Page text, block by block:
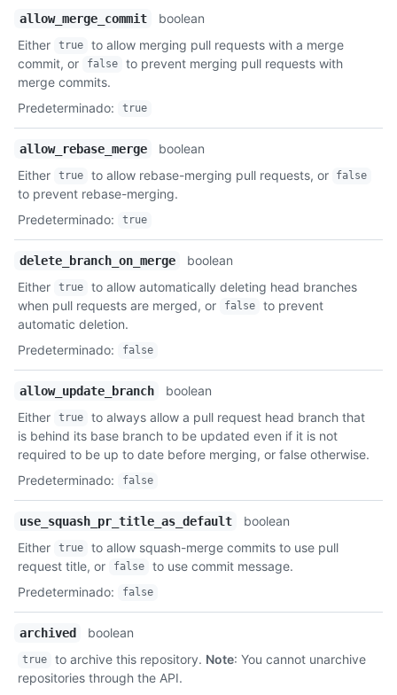
allow_merge_commit
boolean
Either
true
to allow merging pull requests with a merge
commit, or
false
to prevent merging pull requests with
merge commits.
Predeterminado: true
allow_rebase_merge
boolean
Either
true to allow rebase-merging pull requests, or false
to prevent rebase-merging.
Predeterminado: true
delete_branch_on_merge
boolean
Either
true
to allow automatically deleting head branches
when pull requests are merged, or
false
to prevent
automatic deletion.
Predeterminado: false
allow_update_branch
boolean
Either
true
to always allow a pull request head branch that
is behind its base branch to be updated even if it is not
required to be up to date before merging, or false otherwise.
Predeterminado: false
use_squash_pr_title_as_default
boolean
Either
true
to allow squash-merge commits to use pull
request title, or
false
to use commit message.
Predeterminado: false
archived boolean
true to archive this repository. Note: You cannot unarchive
repositories through the API.